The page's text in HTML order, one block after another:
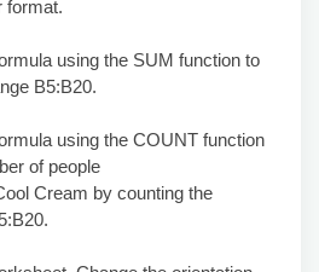
format.
using the SUM function to
B5:B20.
using the COUNT function
of people
Cream by counting the